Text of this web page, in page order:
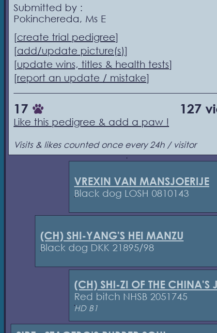
Submitted by :
Pokinchereda, Ms E
[create trial pedigree]
[add/update picture(s)]
[update wins, titles & health tests]
[report an update / mistake]
17 127
Like this pedigree & add a paw !
Visits & likes counted once every 24h / visitor
VREXIN VAN MANSJOERIJE
Black dog LOSH 0810143
(CH) SHI-YANG'S HEI MANZU
Black dog DKK 21895/98
(CH) SHI-ZI OF THE CHINA'S
Red bitch NHSB 2051745
HD B1